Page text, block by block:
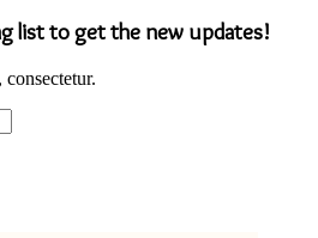
list to get the new updates!